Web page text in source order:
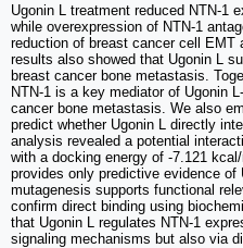
Ugonin L treatment reduced NTN-1
while overexpression of NTN-1
reduction of breast cancer cell EMT
results also showed that Ugonin L
breast cancer bone metastasis.
NTN-1 is a key mediator of Ugonin
cancer bone metastasis. We also
predict whether Ugonin L directly
analysis revealed a potential
with a docking energy of -7.121
provides only predictive evidence of
mutagenesis supports functional
confirm direct binding using
that Ugonin L regulates NTN-1
signaling mechanisms but also via